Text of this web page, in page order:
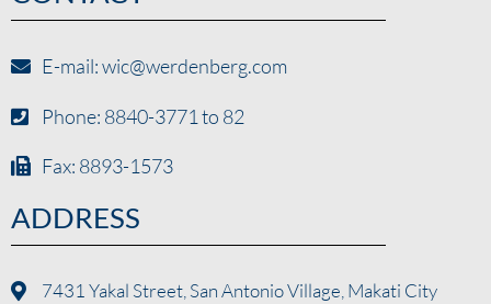
E-mail: wic@werdenberg.com
Phone: 8840-3771 to 82
Fax: 8893-1573
ADDRESS
7431 Yakal Street, San Antonio Village, Makati City